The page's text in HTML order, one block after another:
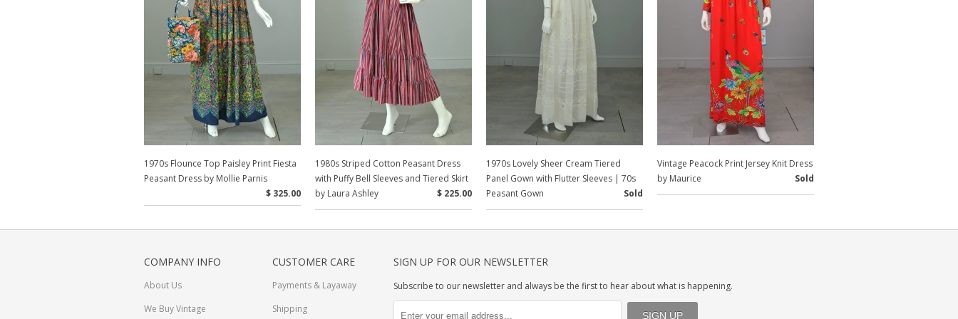
1970s Flounce Top Paisley Print Fiesta
Peasant Dress by Mollie Parnis
$ 325.00
1980s Striped Cotton Peasant Dress
with Puffy Bell Sleeves and Tiered Skirt
by Laura Ashley
$ 225.00
1970s Lovely Sheer Cream Tiered
Panel Gown with Flutter Sleeves | 70s
Peasant Gown
Sold
Vintage Peacock Print Jersey Knit Dress
by Maurice
Sold
COMPANY INFO
About Us
We Buy Vintage
CUSTOMER CARE
Payments & Layaway
Shipping
SIGN UP FOR OUR NEWSLETTER
Subscribe to our newsletter and always be the first to hear about what is happening.